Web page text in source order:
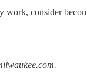
consider